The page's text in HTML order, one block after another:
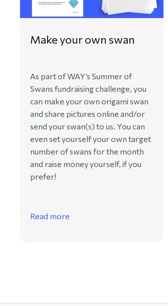
Make your own swan
As part of WAY’s Summer of
Swans fundraising challenge, you
can make your own origami swan
and share pictures online and/or
send your swan(s) to us. You can
even set yourself your own target
number of swans for the month
and raise money yourself, if you
prefer!
Read more